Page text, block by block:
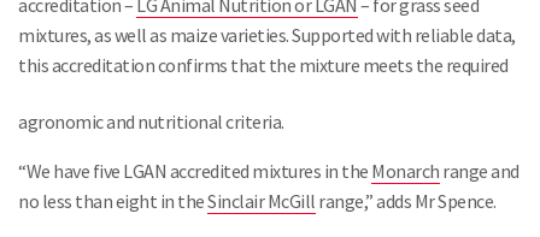
accreditation – LG Animal Nutrition or LGAN – for grass seed
mixtures, as well as maize varieties. Supported with reliable data,
this accreditation confirms that the mixture meets the required
agronomic and nutritional criteria.
“We have five LGAN accredited mixtures in the Monarch range and
no less than eight in theSinclair McGill range,” adds Mr Spence.